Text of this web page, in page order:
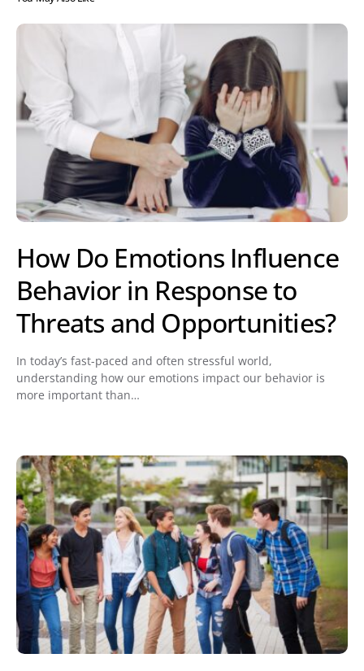
How Do Emotions Influence
Behavior in Response to
Threats and Opportunities?
In today’s fast-paced and often stressful world,
understanding how our emotions impact our behavior is
more important than…